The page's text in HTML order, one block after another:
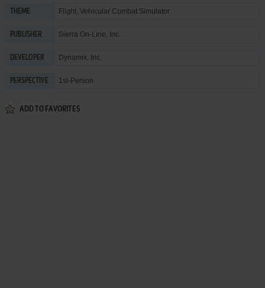
THEME Flight, Vehicular Combat Simulator
PUBLISHER Sierra On-Line, Inc.
DEVELOPER Dynamix, Inc.
PERSPECTIVE 1st-Person
ADD TO FAVORITES